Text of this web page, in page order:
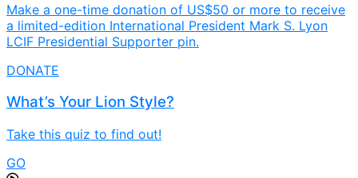
Make a one-time donation of US$50 or more to receive
a limited-edition International President Mark S. Lyon
LCIF Presidential Supporter pin.
DONATE
What’s Your Lion Style?
Take this quiz to find out!
GO